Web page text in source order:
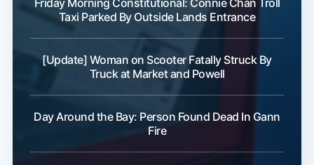
Taxi Parked By Outside Lands Entrance
[Update] Woman on Scooter Fatally Struck By
Truck at Market and Powell
Day Around the Bay: Person Found Dead In Gann
Fire